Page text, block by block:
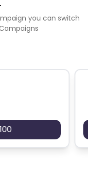
you can switch